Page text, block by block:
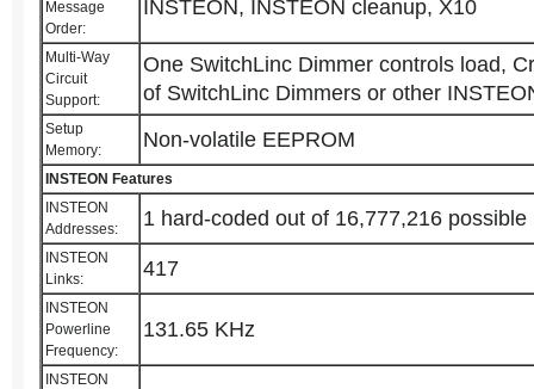
Message
Order:
INSTEON, INSTEON cleanup, X10
Multi-Way
Circuit
Support:
One SwitchLinc Dimmer controls load,
of SwitchLinc Dimmers or other
Setup
Memory:
Non-volatile EEPROM
INSTEON Features
INSTEON
Addresses:
1 hard-coded out of 16,777,216 possible
INSTEON
Links:
417
INSTEON
Powerline
Frequency:
131.65 KHz
INSTEON